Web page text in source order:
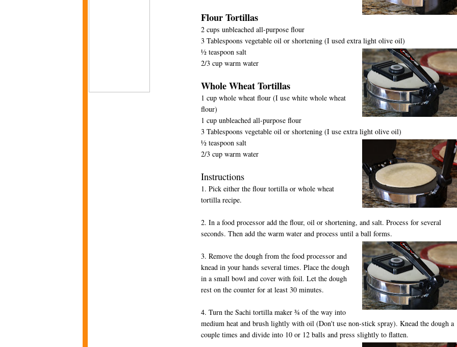
Flour Tortillas
2 cups unbleached all-purpose flour
3 Tablespoons vegetable oil or shortening (I used extra light olive oil)
½ teaspoon salt
2/3 cup warm water
Whole Wheat Tortillas
1 cup whole wheat flour (I use white whole wheat
flour)
1 cup unbleached all-purpose flour
3 Tablespoons vegetable oil or shortening (I use extra light olive oil)
½ teaspoon salt
2/3 cup warm water
Instructions
1. Pick either the flour tortilla or whole wheat
tortilla recipe.
2. In a food processor add the flour, oil or shortening, and salt. Process for several
seconds. Then add the warm water and process until a ball forms.
3. Remove the dough from the food processor and
knead in your hands several times. Place the dough
in a small bowl and cover with foil. Let the dough
rest on the counter for at least 30 minutes.
4. Turn the Sachi tortilla maker ¾ of the way into
medium heat and brush lightly with oil (Don't use non-stick spray). Knead the dough a
couple times and divide into 10 or 12 balls and press slightly to flatten.